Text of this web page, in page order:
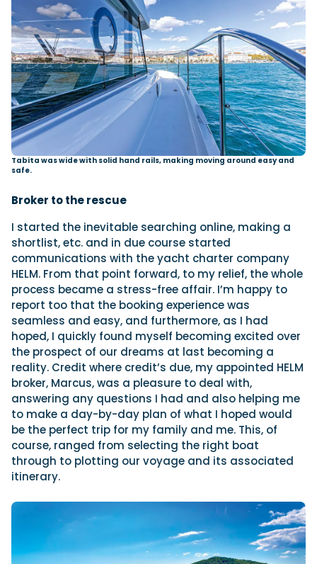
Tabita was wide with solid hand rails, making moving around easy and
safe.
Broker to the rescue
I started the inevitable searching online, making a
shortlist, etc. and in due course started
communications with the yacht charter company
HELM. From that point forward, to my relief, the whole
process became a stress-free affair. I’m happy to
report too that the booking experience was
seamless and easy, and furthermore, as I had
hoped, I quickly found myself becoming excited over
the prospect of our dreams at last becoming a
reality. Credit where credit’s due, my appointed HELM
broker, Marcus, was a pleasure to deal with,
answering any questions I had and also helping me
to make a day-by-day plan of what I hoped would
be the perfect trip for my family and me. This, of
course, ranged from selecting the right boat
through to plotting our voyage and its associated
itinerary.